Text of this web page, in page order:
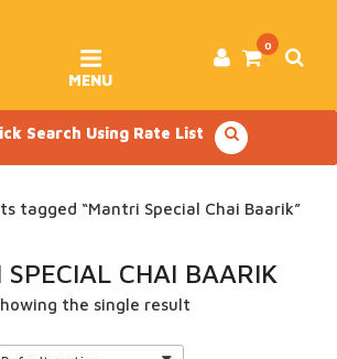
0
MENU
Search Using Rate List
tagged “Mantri Special Chai Baarik”
SPECIAL CHAI BAARIK
the single result